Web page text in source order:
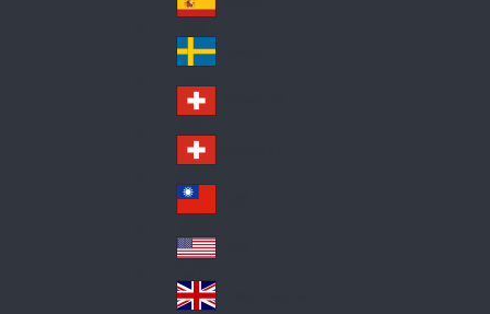
Af
ric
a
Sp
ain
Sw
ed
en
Sw
itz
erl
an
d
Sw
itz
erl
an
d
wa
n
A